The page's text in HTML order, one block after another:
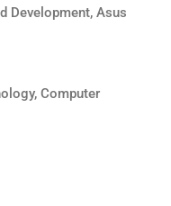
Development, Asus
Computer